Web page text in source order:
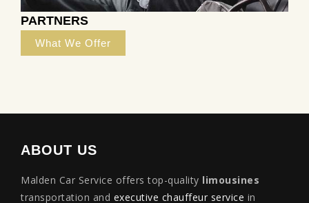
PARTNERS
What We Offer
ABOUT US
Malden Car Service offers top-quality limousines
transportation and executive chauffeur service in